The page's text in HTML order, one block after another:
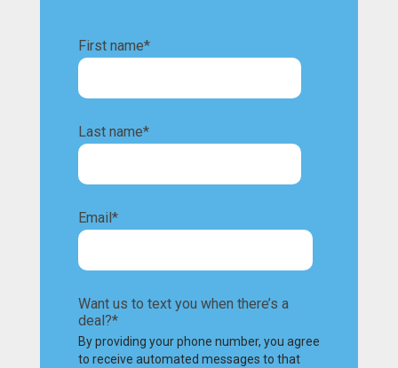
First name*
Last name*
Email*
Want us to text you when there’s a
deal?*
By providing your phone number, you agree
to receive automated messages to that